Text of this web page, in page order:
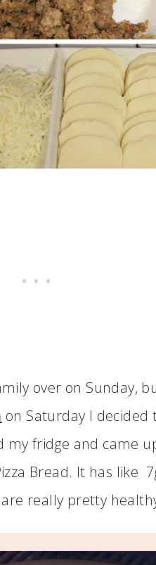
over on Sunday,
on Saturday I
my fridge and came
Bread. It has like
really pretty